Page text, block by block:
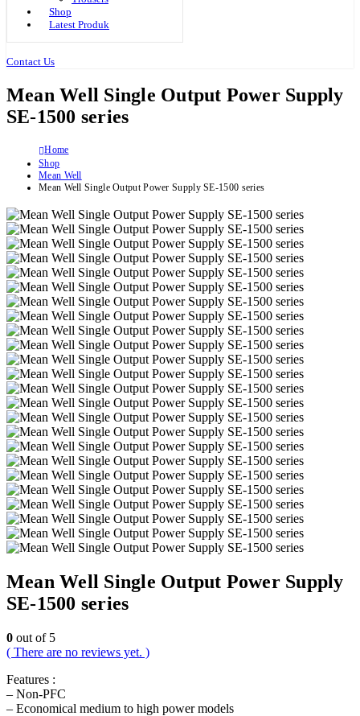
Shop
Latest Produk
Contact Us
Mean Well Single Output Power Supply
SE-1500 series
Home
Shop
Mean Well
Mean Well Single Output Power Supply SE-1500 series
Mean Well Single Output Power Supply
SE-1500 series
0 out of 5
( There are no reviews yet. )
Features :
– Non-PFC
– Economical medium to high power models